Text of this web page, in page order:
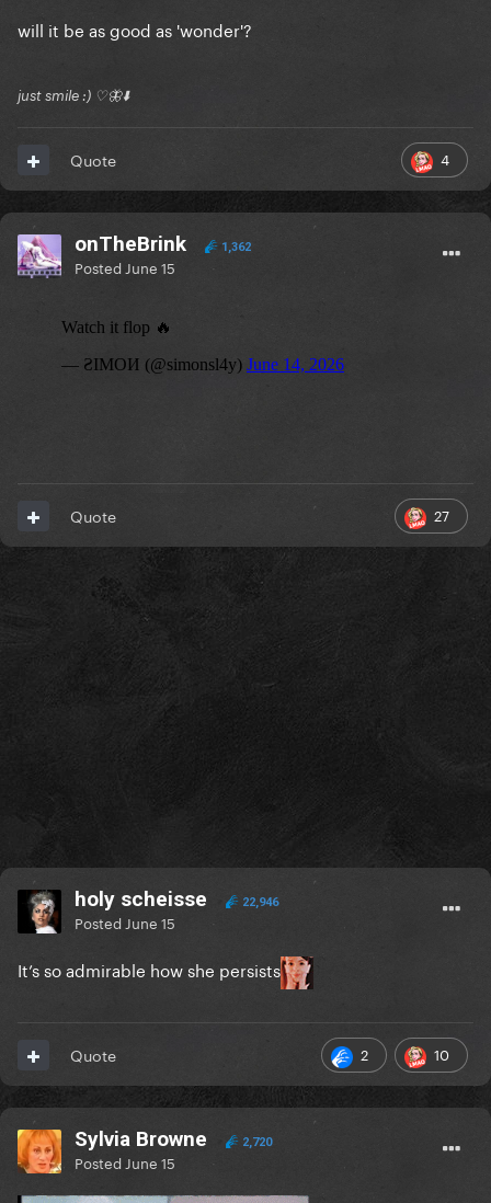
will it be as good as 'wonder'?
just smile :) ♡🦋⬇️
4
Quote
onTheBrink 1,362
Posted June 15
27
Quote
holy scheisse 22,946
Posted June 15
It’s so admirable how she persists
2 10
Quote
Sylvia Browne 2,720
Posted June 15